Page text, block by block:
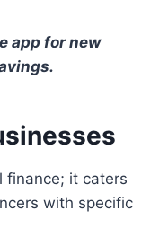
app for new
finance; it caters
with specific